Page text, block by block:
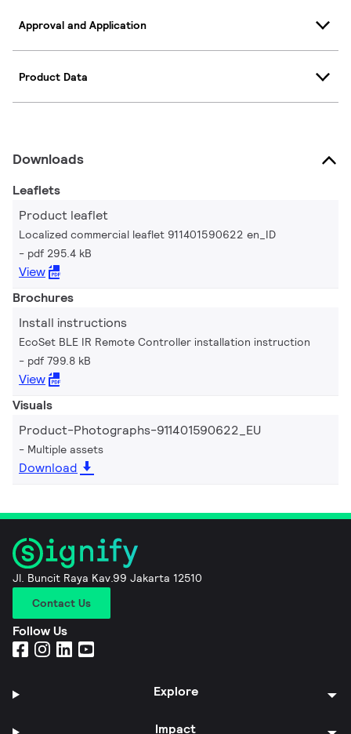
Approval and Application
Product Data
Downloads
Leaflets
Product leaflet
Localized commercial leaflet 911401590622 en_ID
pdf 295.4 kB
View
Brochures
Install instructions
EcoSet BLE IR Remote Controller installation instruction
pdf 799.8 kB
View
Visuals
Product-Photographs-911401590622_EU
Multiple assets
Download
Jl. Buncit Raya Kav.99 Jakarta 12510
Contact Us
Follow Us
Explore
Impact